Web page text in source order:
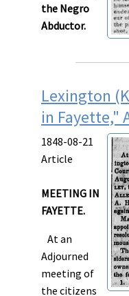
the Negro
Abductor.
Lexington
in Fayette,"
1848-08-21
Article
MEETING IN
FAYETTE.
At an
Adjourned
meeting of
the citizens